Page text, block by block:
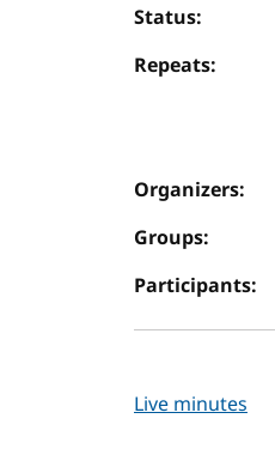
Status:
Repeats:
Organizers:
Groups:
Participants:
Live minutes